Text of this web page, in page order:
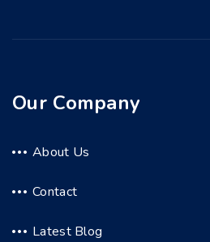
Our Company
About Us
Contact
Latest Blog